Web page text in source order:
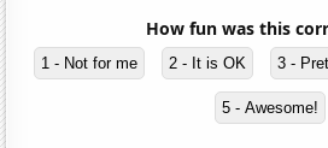
How fun was this
1 - Not for me 2 - It is OK 3 -
5 - Awesome!